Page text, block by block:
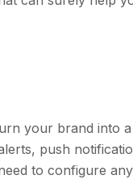
your brand into
push
to configure